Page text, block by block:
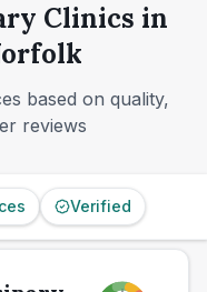
Clinics in
based on quality,
reviews
Verified